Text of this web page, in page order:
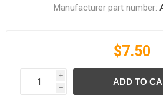
Manufacturer part number:
$7.50
i
h
ADD TO